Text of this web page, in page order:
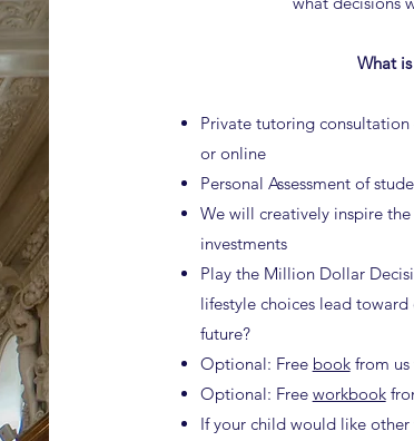
What
Private tutoring
or online
Personal Assessment of
We will creatively inspire
investments
Play the Million Dollar
lifestyle choices lead
future?
Optional: Free bookfrom us
Optional: Free workbook
If your child would like